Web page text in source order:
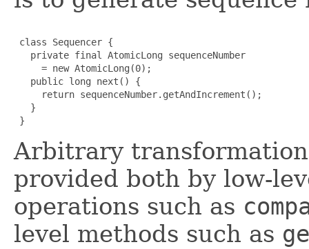
class Sequencer {
   private final AtomicLong sequenceNumber
     = new AtomicLong(0);
   public long next() {
     return sequenceNumber.getAndIncrement();
   }
}
Arbitrary
provided both by low-
operations such as
level methods such as